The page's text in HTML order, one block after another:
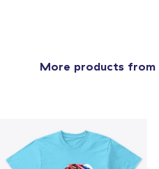
More products from